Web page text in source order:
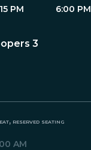
PM 6:00 PM
3
reserved seating
AM